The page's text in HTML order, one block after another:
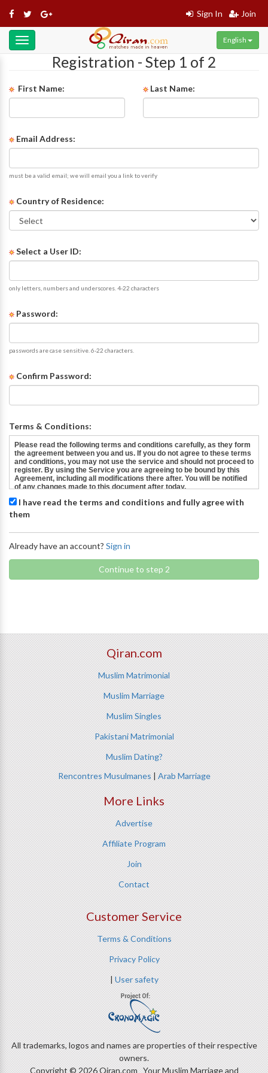
Sign In Join
Toggle
navigation
English
Registration - Step 1 of 2
First Name: Last Name:
Email Address:
must be a valid email; we will email you a link to verify
Country of Residence:
Select a User ID:
only letters, numbers and underscores. 4-22 characters
Password:
passwords are case sensitive. 6-22 characters.
Confirm Password:
Terms & Conditions:
I have read the terms and conditions and fully agree with
them
Already have an account? Sign in
Continue to step 2
Qiran.com
Muslim Matrimonial
Muslim Marriage
Muslim Singles
Pakistani Matrimonial
Muslim Dating?
Rencontres Musulmanes | Arab Marriage
More Links
Advertise
Affiliate Program
Join
Contact
Customer Service
Terms & Conditions
Privacy Policy
| User safety
All trademarks, logos and names are properties of their respective
owners.
Copyright © 2026 Qiran.com Your Muslim Marriage and